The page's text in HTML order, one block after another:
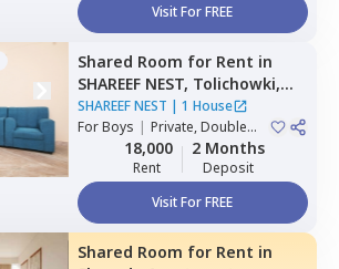
Visit For FREE
Shared Room for Rent in
SHAREEF NEST, Tolichowki,
Hyderabad
SHAREEF NEST | 1 House
ForBoys | Private, Double
Sharing, Triple Sharing
18,000
Rent
2 Months
Deposit
Visit For FREE
Shared Room for Rent in